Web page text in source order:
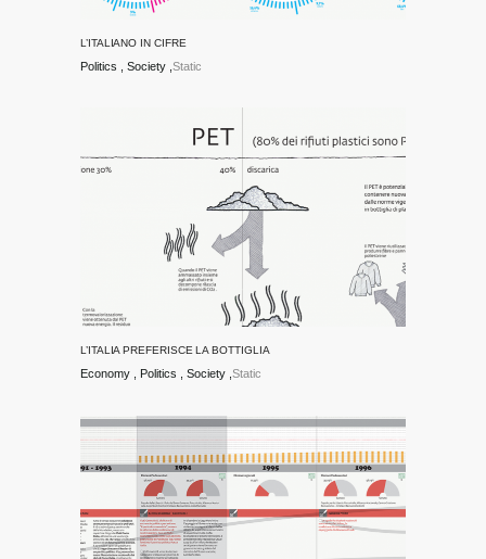
L’ITALIANO IN CIFRE
Static
Politics Society
L’ITALIA PREFERISCE LA BOTTIGLIA
Static
Economy Politics Society